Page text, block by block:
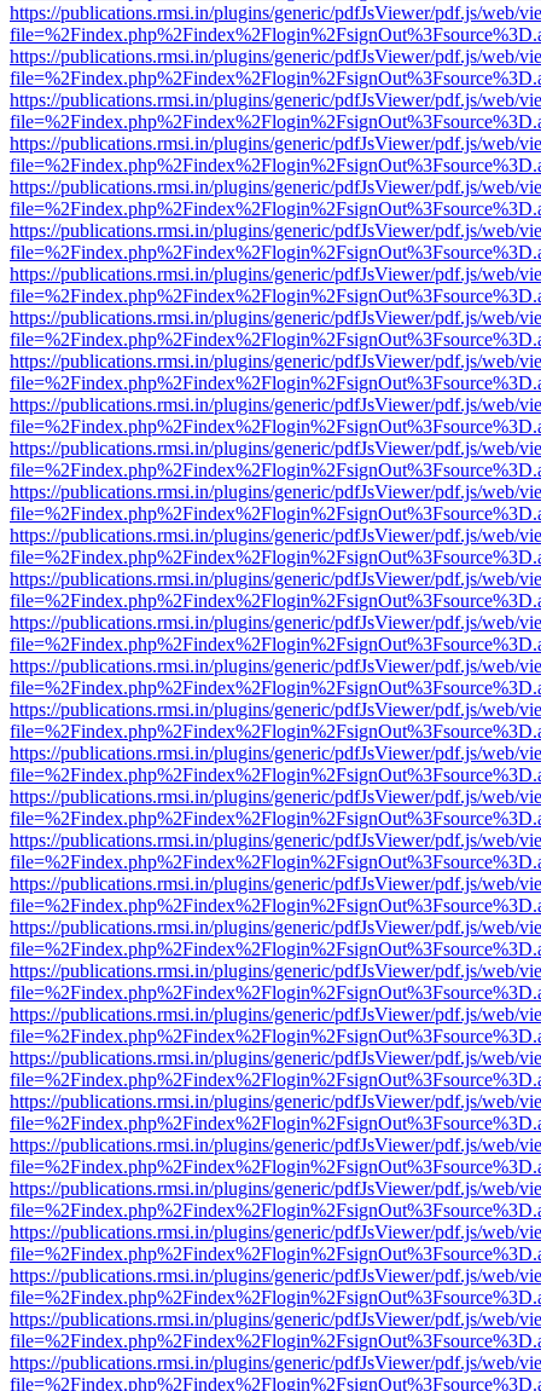
https://publications.rmsi.in/plugins/generic/pdfJsViewer/pdf.js/web/
https://publications.rmsi.in/plugins/generic/pdfJsViewer/pdf.js/web/
https://publications.rmsi.in/plugins/generic/pdfJsViewer/pdf.js/web/
https://publications.rmsi.in/plugins/generic/pdfJsViewer/pdf.js/web/
https://publications.rmsi.in/plugins/generic/pdfJsViewer/pdf.js/web/
https://publications.rmsi.in/plugins/generic/pdfJsViewer/pdf.js/web/
https://publications.rmsi.in/plugins/generic/pdfJsViewer/pdf.js/web/
https://publications.rmsi.in/plugins/generic/pdfJsViewer/pdf.js/web/
https://publications.rmsi.in/plugins/generic/pdfJsViewer/pdf.js/web/
https://publications.rmsi.in/plugins/generic/pdfJsViewer/pdf.js/web/
https://publications.rmsi.in/plugins/generic/pdfJsViewer/pdf.js/web/
https://publications.rmsi.in/plugins/generic/pdfJsViewer/pdf.js/web/
https://publications.rmsi.in/plugins/generic/pdfJsViewer/pdf.js/web/
https://publications.rmsi.in/plugins/generic/pdfJsViewer/pdf.js/web/
https://publications.rmsi.in/plugins/generic/pdfJsViewer/pdf.js/web/
https://publications.rmsi.in/plugins/generic/pdfJsViewer/pdf.js/web/
https://publications.rmsi.in/plugins/generic/pdfJsViewer/pdf.js/web/
https://publications.rmsi.in/plugins/generic/pdfJsViewer/pdf.js/web/
https://publications.rmsi.in/plugins/generic/pdfJsViewer/pdf.js/web/
https://publications.rmsi.in/plugins/generic/pdfJsViewer/pdf.js/web/
https://publications.rmsi.in/plugins/generic/pdfJsViewer/pdf.js/web/
https://publications.rmsi.in/plugins/generic/pdfJsViewer/pdf.js/web/
https://publications.rmsi.in/plugins/generic/pdfJsViewer/pdf.js/web/
https://publications.rmsi.in/plugins/generic/pdfJsViewer/pdf.js/web/
https://publications.rmsi.in/plugins/generic/pdfJsViewer/pdf.js/web/
https://publications.rmsi.in/plugins/generic/pdfJsViewer/pdf.js/web/
https://publications.rmsi.in/plugins/generic/pdfJsViewer/pdf.js/web/
https://publications.rmsi.in/plugins/generic/pdfJsViewer/pdf.js/web/
https://publications.rmsi.in/plugins/generic/pdfJsViewer/pdf.js/web/
https://publications.rmsi.in/plugins/generic/pdfJsViewer/pdf.js/web/
https://publications.rmsi.in/plugins/generic/pdfJsViewer/pdf.js/web/
https://publications.rmsi.in/plugins/generic/pdfJsViewer/pdf.js/web/